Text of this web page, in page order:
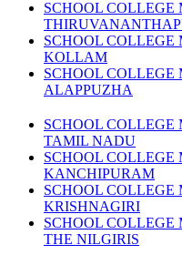
SCHOOL COLLEGE
SCHOOL COLLEGE
KOLLAM
SCHOOL COLLEGE
ALAPPUZHA
SCHOOL COLLEGE
TAMIL NADU
SCHOOL COLLEGE
KANCHIPURAM
SCHOOL COLLEGE
KRISHNAGIRI
SCHOOL COLLEGE
THE NILGIRIS